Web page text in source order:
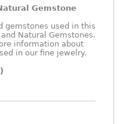
Gemstone
gemstones used in this
Natural Gemstones.
information about
in our fine jewelry.